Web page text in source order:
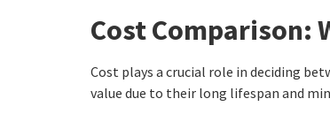
Cost Comparison:
Cost plays a crucial role in deciding
value due to their long lifespan and